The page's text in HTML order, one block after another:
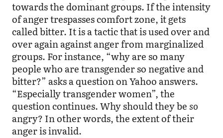
towards the dominant groups. If the intensity
of anger trespasses comfort zone, it gets
called bitter. It is a tactic that is used over and
over again against anger from marginalized
groups. For instance, “why are so many
people who are transgender so negative and
bitter?” asks a question on Yahoo answers.
“Especially transgender women”, the
question continues. Why should they beso
angry? In other words, the extent of their
anger is invalid.